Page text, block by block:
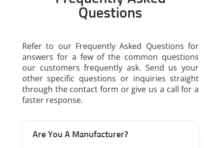
Questions
Refer to our Frequently Asked Questions for
answers for a few of the common questions
our customers frequently ask. Send us your
other specific questions or inquiries straight
through the contact form or give us a call for a
faster response.
Are You A Manufacturer?